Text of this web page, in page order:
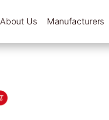
About Us Manufacturers